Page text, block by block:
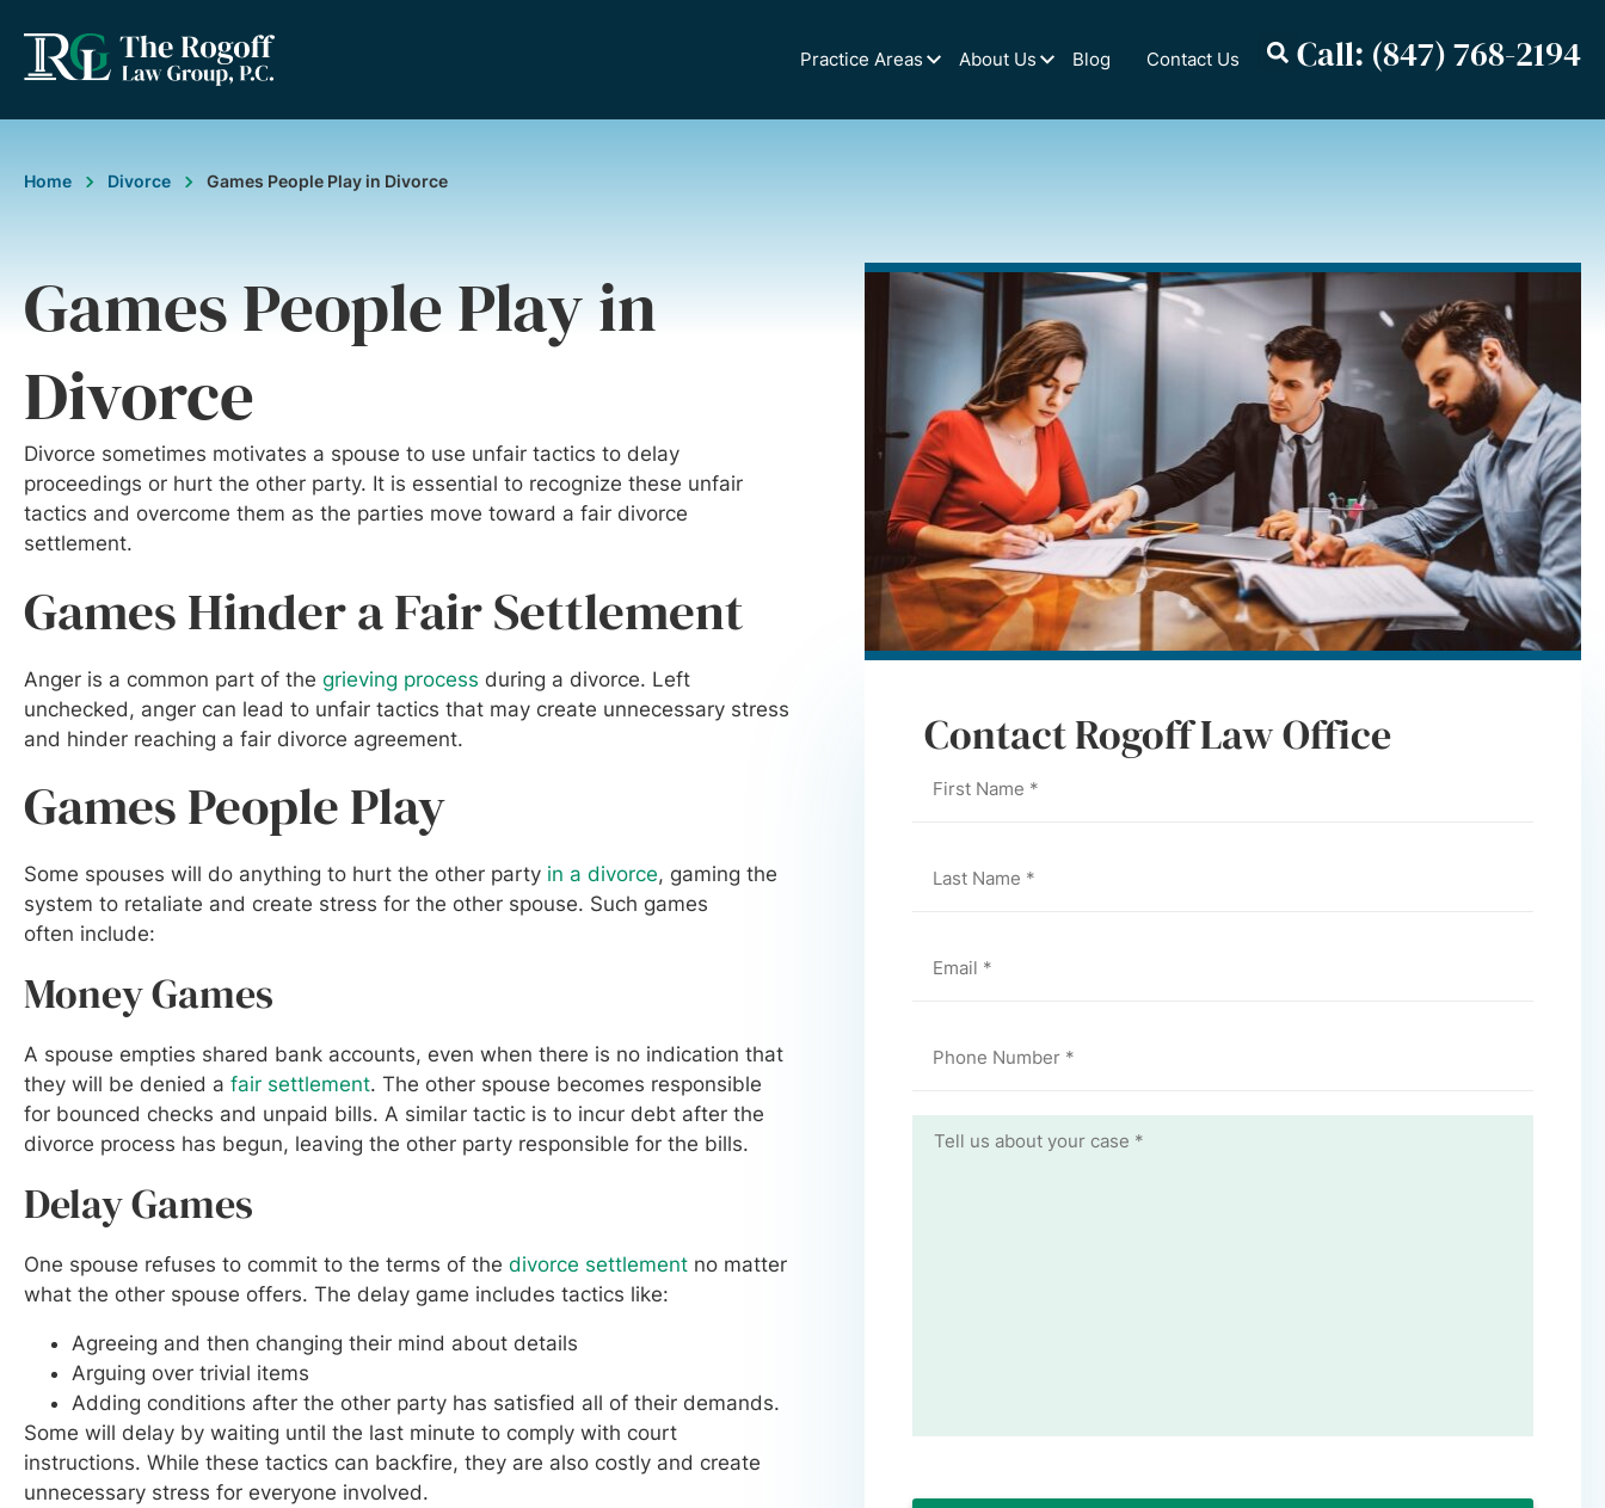
Call: (847) 768-2194
Practice Areas About Us Blog Contact Us
Home Divorce Games People Play in Divorce
Contact Rogoff Law Office
Games People Play in
Divorce
Divorce sometimes motivates a spouse to use unfair tactics to delay
proceedings or hurt the other party. It is essential to recognize these unfair
tactics and overcome them as the parties move toward a fair divorce
settlement.
Games Hinder a Fair Settlement
Anger is a common part of the grieving process during a divorce. Left
unchecked, anger can lead to unfair tactics that may create unnecessary stress
and hinder reaching a fair divorce agreement.
Games People Play
Some spouses will do anything to hurt the other party in a divorce, gaming the
system to retaliate and create stress for the other spouse. Such games
often include:
Money Games
A spouse empties shared bank accounts, even when there is no indication that
they will be denied a fair settlement. The other spouse becomes responsible
for bounced checks and unpaid bills. A similar tactic is to incur debt after the
divorce process has begun, leaving the other party responsible for the bills.
Delay Games
One spouse refuses to commit to the terms of the divorce settlement no matter
what the other spouse offers. The delay game includes tactics like:
Agreeing and then changing their mind about details
Arguing over trivial items
Adding conditions after the other party has satisfied all of their demands.
Some will delay by waiting until the last minute to comply with court
instructions. While these tactics can backfire, they are also costly and create
unnecessary stress for everyone involved.